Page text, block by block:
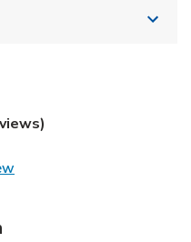
)
Link Opens in New Tab